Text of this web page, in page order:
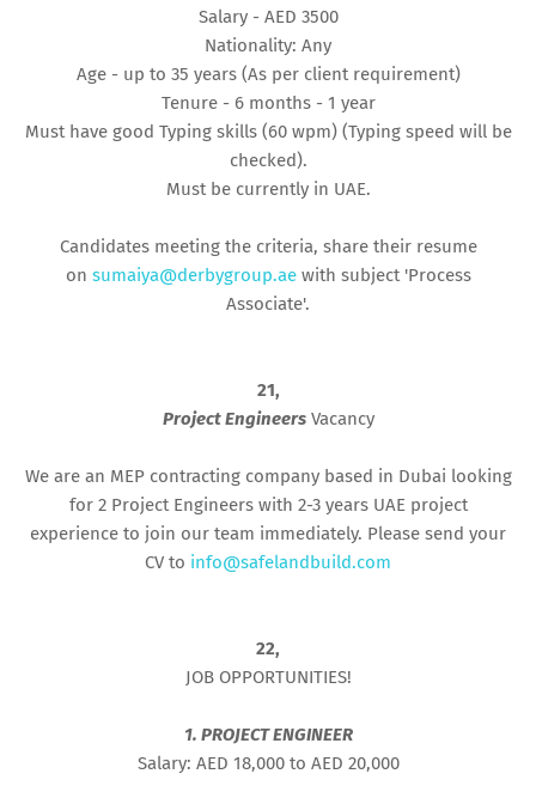
Salary - AED 3500
Nationality: Any
Age - up to 35 years (As per client requirement)
Tenure - 6 months - 1 year
Must have good Typing skills (60 wpm) (Typing speed will be
checked).
Must be currently in UAE.
Candidates meeting the criteria, share their resume
on sumaiya@derbygroup.aewith subject 'Process
Associate'.
21,
Project EngineersVacancy
We are an MEP contracting company based in Dubai looking
for 2 Project Engineers with 2-3 years UAE project
experience to join our team immediately. Please send your
CV to info@safelandbuild.com
22,
JOB OPPORTUNITIES!
1. PROJECT ENGINEER
Salary: AED 18,000 to AED 20,000